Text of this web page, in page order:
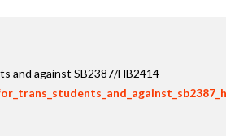
and against SB2387/HB2414